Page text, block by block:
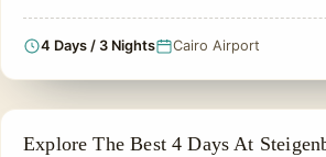
4 Days / 3 Nights Cairo Airport
PRIVATE & HISTORICAL TOUR IN EGYPT
Explore The Best 4 Days At